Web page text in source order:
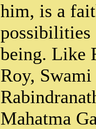
him, is a
possibilities
being. Like
Roy,
Mahatma